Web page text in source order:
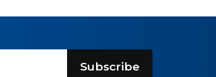
Subscribe